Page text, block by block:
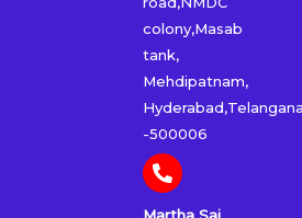
colony,Masab
tank,
Mehdipatnam,
-500006